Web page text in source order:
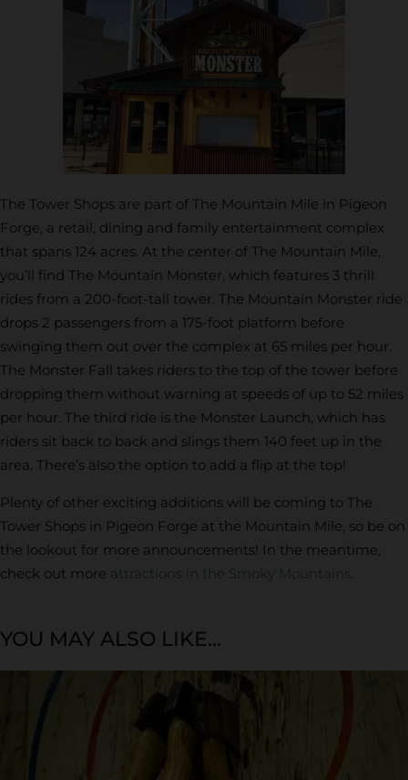
The Tower Shops are part of The Mountain Mile in Pigeon
Forge, a retail, dining and family entertainment complex
that spans 124 acres. At the center of The Mountain Mile,
you’ll find The Mountain Monster, which features 3 thrill
rides from a 200-foot-tall tower. The Mountain Monster ride
drops 2 passengers from a 175-foot platform before
swinging them out over the complex at 65 miles per hour.
The Monster Fall takes riders to the top of the tower before
dropping them without warning at speeds of up to 52 miles
per hour. The third ride is the Monster Launch, which has
riders sit back to back and slings them 140 feet up in the
area. There’s also the option to add a flip at the top!
Plenty of other exciting additions will be coming to The
Tower Shops in Pigeon Forge at the Mountain Mile, so be on
the lookout for more announcements! In the meantime,
check out more attractions in the Smoky Mountains
YOU MAY ALSO LIKE...